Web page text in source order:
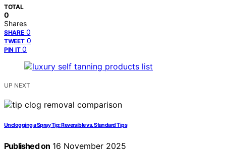
TOTAL
0
Shares
SHARE 0
TWEET 0
PIN IT 0
UP NEXT
Unclogging a Spray Tip: Reversible vs. Standard Tips
Published on 16 November 2025